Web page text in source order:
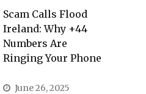
Scam Calls Flood
Ireland: Why +44
Numbers Are
Ringing Your Phone
June 26, 2025